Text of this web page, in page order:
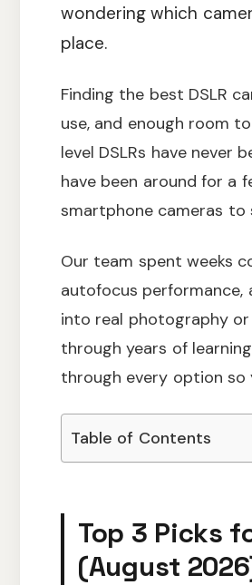
wondering which
place.
Finding the best DSLR
use, and enough room
level DSLRs have never
have been around for a
smartphone cameras to
Our team spent weeks
autofocus performance,
into real photography
through years of
through every option so
Table of Contents
Top 3 Picks
(August